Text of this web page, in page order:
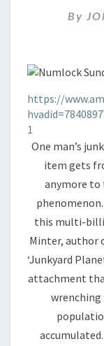
By
https://
1
One man’s
item gets
anymore to
this multi-
Minter, author
‘Junkyard
attachment